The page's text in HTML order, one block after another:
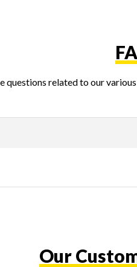
questions related to our
Our